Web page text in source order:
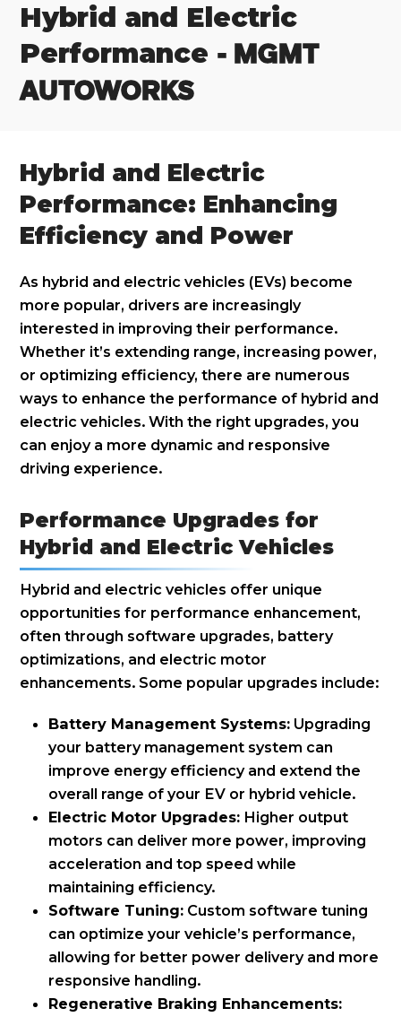
Hybrid and Electric
Performance - MGMT
AUTOWORKS
Hybrid and Electric
Performance: Enhancing
Efficiency and Power
As hybrid and electric vehicles (EVs) become
more popular, drivers are increasingly
interested in improving their performance.
Whether it’s extending range, increasing power,
or optimizing efficiency, there are numerous
ways to enhance the performance of hybrid and
electric vehicles. With the right upgrades, you
can enjoy a more dynamic and responsive
driving experience.
Performance Upgrades for
Hybrid and Electric Vehicles
Hybrid and electric vehicles offer unique
opportunities for performance enhancement,
often through software upgrades, battery
optimizations, and electric motor
enhancements. Some popular upgrades include:
Battery Management Systems: Upgrading
your battery management system can
improve energy efficiency and extend the
overall range of your EV or hybrid vehicle.
Electric Motor Upgrades: Higher output
motors can deliver more power, improving
acceleration and top speed while
maintaining efficiency.
Software Tuning: Custom software tuning
can optimize your vehicle’s performance,
allowing for better power delivery and more
responsive handling.
Regenerative Braking Enhancements: